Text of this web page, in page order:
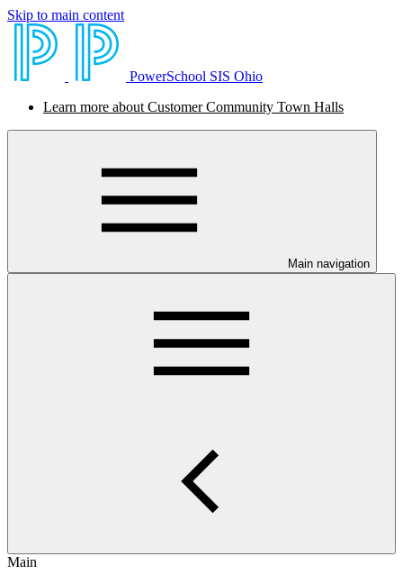
Skip to main content
PowerSchool SIS Ohio
Learn more about Customer Community Town Halls
Main navigation
Main